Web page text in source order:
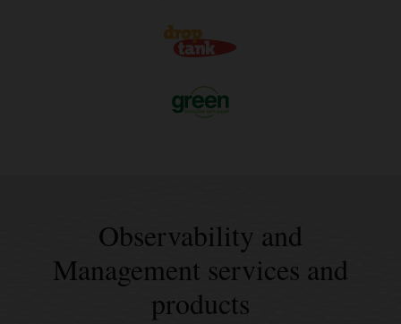
Observability and
Management services and
products